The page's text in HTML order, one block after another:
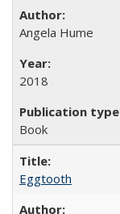
Angela Hume
2018
Book
Eggtooth